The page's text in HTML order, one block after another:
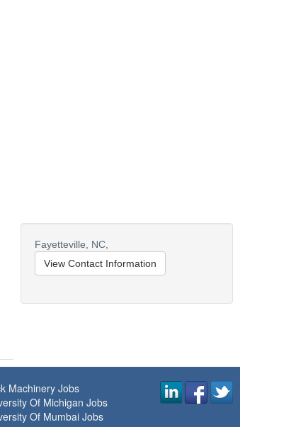
Fayetteville,
NC,
View Contact Information
Machinery Jobs
Of Michigan Jobs
Of Mumbai Jobs